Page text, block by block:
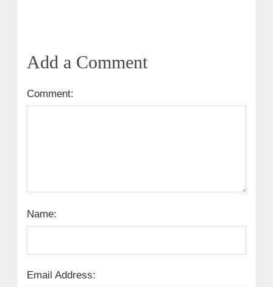
Add a Comment
Comment:
Name:
Email Address: